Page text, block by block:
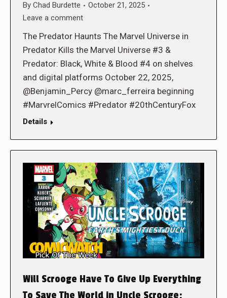
By Chad Burdette
October 21, 2025
Leave a comment
The Predator Haunts The Marvel Universe in
Predator Kills the Marvel Universe #3 &
Predator: Black, White & Blood #4 on shelves
and digital platforms October 22, 2025,
@Benjamin_Percy @marc_ferreira beginning
#MarvrelComics #Predator #20thCenturyFox
Details
Will Scrooge Have To Give Up Everything
To Save The World in Uncle Scrooge: